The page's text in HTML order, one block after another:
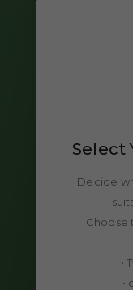
Select
Decide
Choose
•
•